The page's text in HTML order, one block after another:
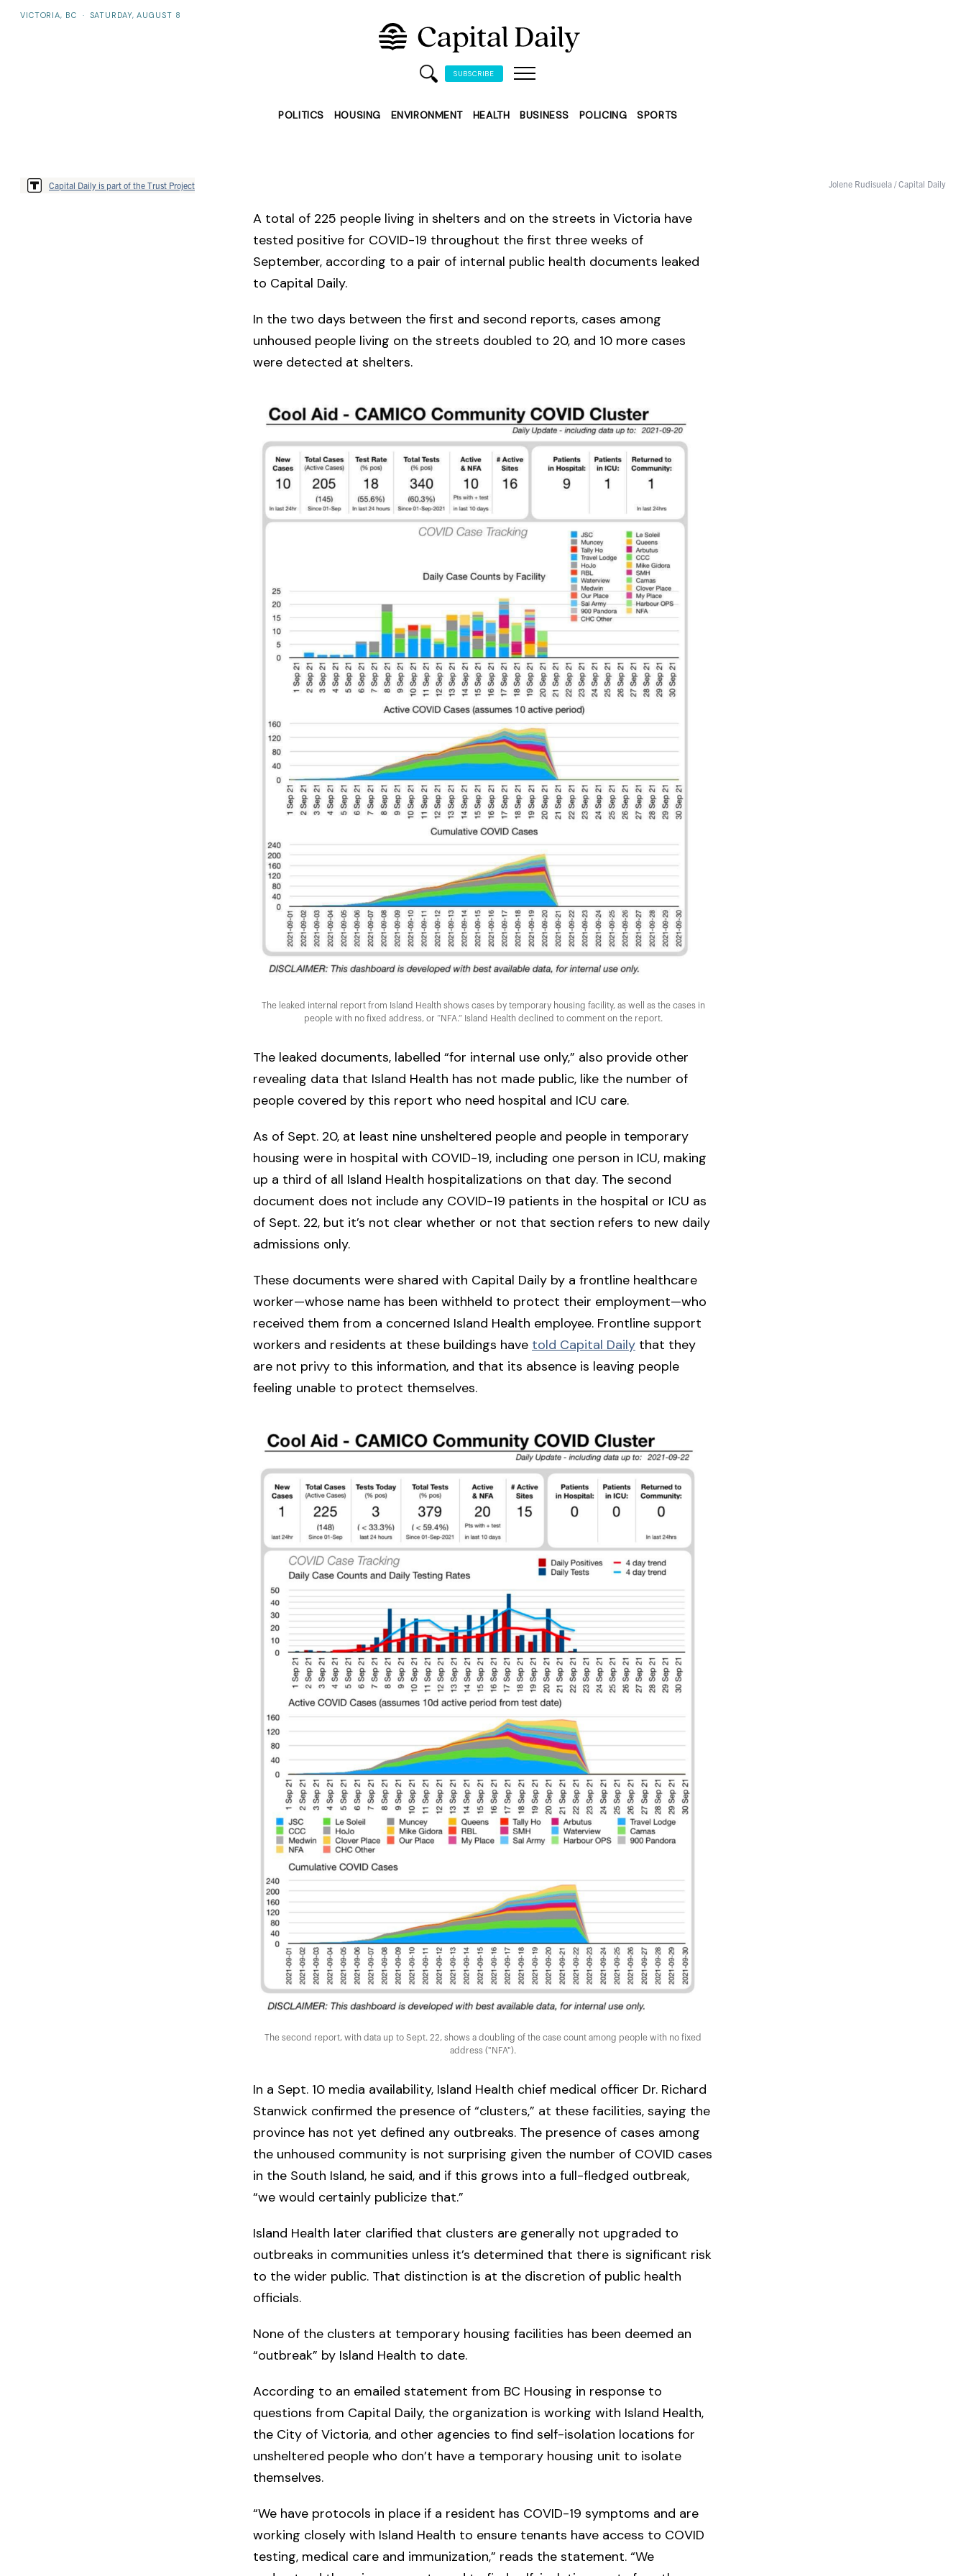
VICTORIA, BC · SATURDAY, AUGUST 8
SUBSCRIBE
POLITICS HOUSING ENVIRONMENT HEALTH BUSINESS POLICING SPORTS
Jolene Rudisuela / Capital Daily
Capital Daily is part of the Trust Project
A total of 225 people living in shelters and on the streets in Victoria have
tested positive for COVID-19 throughout the first three weeks of
September, according to a pair of internal public health documents leaked
to Capital Daily.
In the two days between the first and second reports, cases among
unhoused people living on the streets doubled to 20, and 10 more cases
were detected at shelters.
The leaked internal report from Island Health shows cases by temporary housing facility, as well as the cases in
people with no fixed address, or “NFA.” Island Health declined to comment on the report.
The leaked documents, labelled “for internal use only,” also provide other
revealing data that Island Health has not made public, like the number of
people covered by this report who need hospital and ICU care.
As of Sept. 20, at least nine unsheltered people and people in temporary
housing were in hospital with COVID-19, including one person in ICU, making
up a third of all Island Health hospitalizations on that day. The second
document does not include any COVID-19 patients in the hospital or ICU as
of Sept. 22, but it’s not clear whether or not that section refers to new daily
admissions only.
These documents were shared with Capital Daily by a frontline healthcare
worker—whose name has been withheld to protect their employment—who
received them from a concerned Island Health employee. Frontline support
workers and residents at these buildings have told Capital Daily that they
are not privy to this information, and that its absence is leaving people
feeling unable to protect themselves.
The second report, with data up to Sept. 22, shows a doubling of the case count among people with no fixed
address ("NFA").
In a Sept. 10 media availability, Island Health chief medical officer Dr. Richard
Stanwick confirmed the presence of “clusters,” at these facilities, saying the
province has not yet defined any outbreaks. The presence of cases among
the unhoused community is not surprising given the number of COVID cases
in the South Island, he said, and if this grows into a full-fledged outbreak,
“we would certainly publicize that.”
Island Health later clarified that clusters are generally not upgraded to
outbreaks in communities unless it’s determined that there is significant risk
to the wider public. That distinction is at the discretion of public health
officials.
None of the clusters at temporary housing facilities has been deemed an
“outbreak” by Island Health to date.
According to an emailed statement from BC Housing in response to
questions from Capital Daily, the organization is working with Island Health,
the City of Victoria, and other agencies to find self-isolation locations for
unsheltered people who don’t have a temporary housing unit to isolate
themselves.
“We have protocols in place if a resident has COVID-19 symptoms and are
working closely with Island Health to ensure tenants have access to COVID
testing, medical care and immunization,” reads the statement. “We